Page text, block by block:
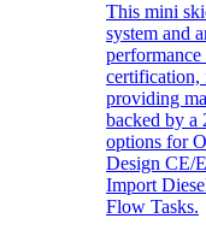
This mini
system and
certification,
providing
backed by a
options for
Design CE/
Import
Flow Tasks.